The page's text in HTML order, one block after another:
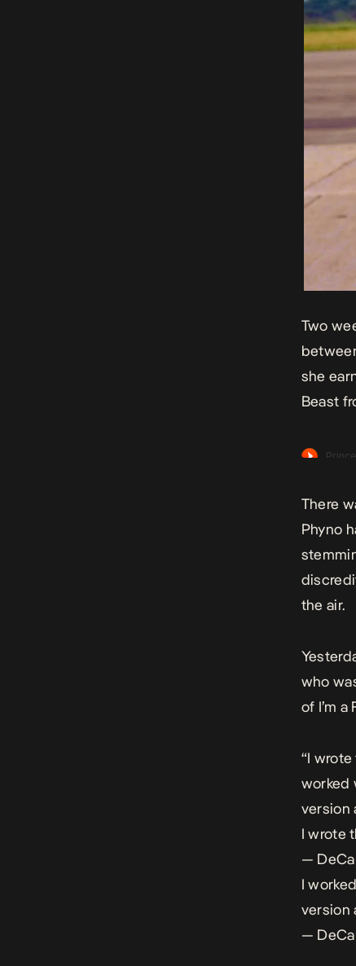
Two
she
Beast
There
Phyno
the air.
who
of I’m a
“I
worked
version
I wrote
—
I
version
—